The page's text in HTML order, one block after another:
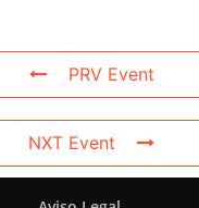
PRV Event
NXT Event